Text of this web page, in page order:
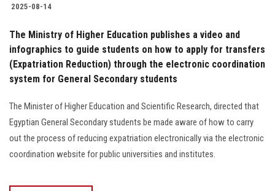
2025-08-14
The Ministry of Higher Education publishes a video and
infographics to guide students on how to apply for transfers
(Expatriation Reduction) through the electronic coordination
system for General Secondary students
The Minister of Higher Education and Scientific Research, directed that
Egyptian General Secondary students be made aware of how to carry
out the process of reducing expatriation electronically via the electronic
coordination website for public universities and institutes.